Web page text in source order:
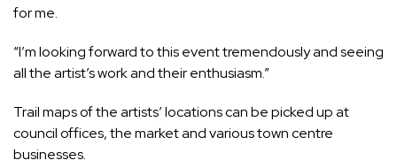
for me.
“I’m looking forward to this event tremendously and seeing
all the artist’s work and their enthusiasm.”
Trail maps of the artists’ locations can be picked up at
council offices, the market and various town centre
businesses.